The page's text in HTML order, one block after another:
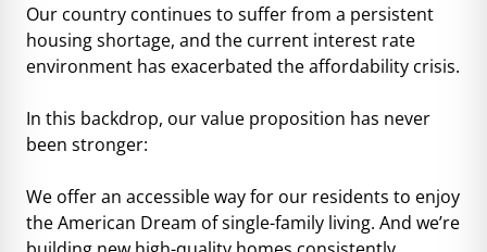
Our country continues to suffer from a persistent
housing shortage, and the current interest rate
environment has exacerbated the affordability crisis.
In this backdrop, our value proposition has never
been stronger:
We offer an accessible way for our residents to enjoy
the American Dream of single-family living. And we’re